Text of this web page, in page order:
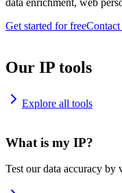
data enrichment, web
Get started for freeContact
Our IP tools
Explore all tools
What is my IP?
Test our data accuracy by